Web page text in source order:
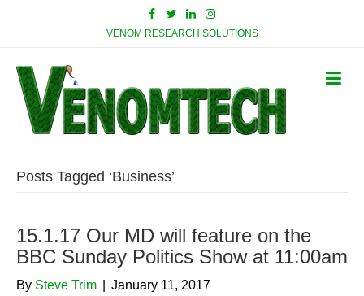
VENOM RESEARCH SOLUTIONS
Posts Tagged ‘Business’
15.1.17 Our MD will feature on the
BBC Sunday Politics Show at 11:00am
By Steve Trim January 11, 2017